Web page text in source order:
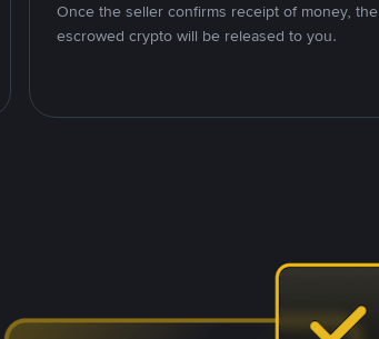
Once the seller confirms receipt of money, the
escrowed crypto will be released to you.